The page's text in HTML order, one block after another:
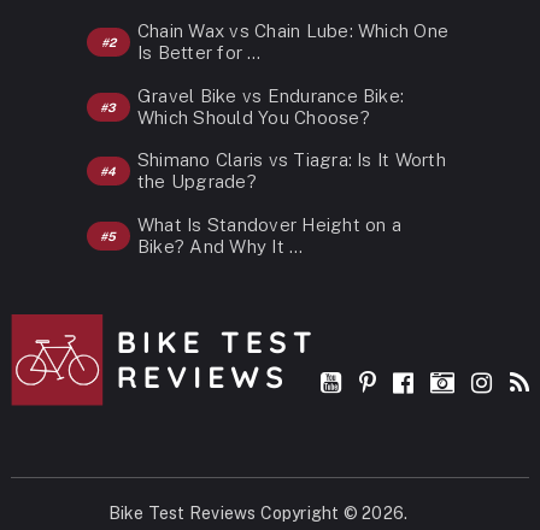
Chain Wax vs Chain Lube: Which One
Is Better for …
Gravel Bike vs Endurance Bike:
Which Should You Choose?
Shimano Claris vs Tiagra: Is It Worth
the Upgrade?
What Is Standover Height on a
Bike? And Why It …
Bike Test Reviews Copyright © 2026.